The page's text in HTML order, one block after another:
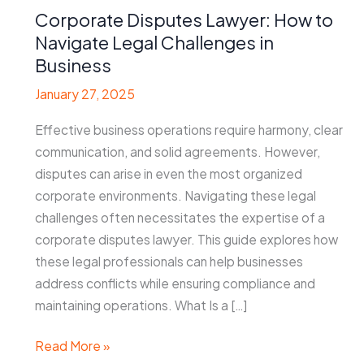
Corporate Disputes Lawyer: How to
Navigate Legal Challenges in
Business
January 27, 2025
Effective business operations require harmony, clear
communication, and solid agreements. However,
disputes can arise in even the most organized
corporate environments. Navigating these legal
challenges often necessitates the expertise of a
corporate disputes lawyer. This guide explores how
these legal professionals can help businesses
address conflicts while ensuring compliance and
maintaining operations. What Is a […]
Corporate
Read More »